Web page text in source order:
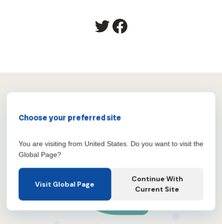
Choose your preferred site
You are visiting from United States. Do you want to visit the
Global Page?
Visit Global Page
Continue With
Current Site